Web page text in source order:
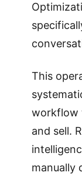
This
workflow
and sell.
manually